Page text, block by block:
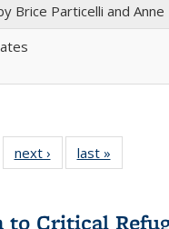
Brice Particelli and
22 Full
table:
next ›
Full listing
table:
last »
Critical